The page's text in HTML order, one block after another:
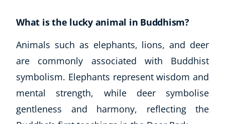
What is the lucky animal in Buddhism?
Animals such as elephants, lions, and deer
are commonly associated with Buddhist
symbolism. Elephants represent wisdom and
mental strength, while deer symbolise
gentleness and harmony, reflecting the